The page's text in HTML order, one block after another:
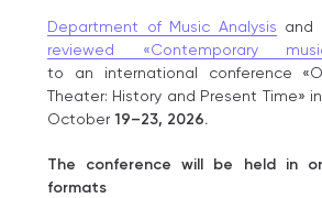
Department of Music Analysis and
reviewed «Contemporary
to an international conference
Theater: History and Present Time» in
October19–23, 2026.
The conference will be held in
formats